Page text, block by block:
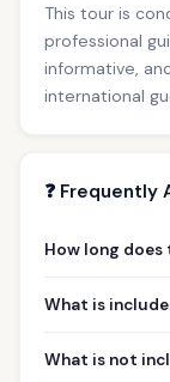
This tour is
professional
informative,
international
❓ Frequently
How long
What is
What is not